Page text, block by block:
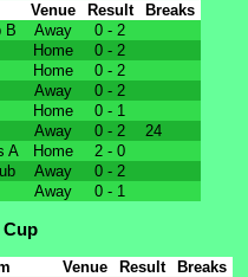
Venue Result
Breaks
B Away
0 - 2
Home
0 - 2
Home
0 - 2
Away
0 - 2
Home
0 - 1
Away 0 - 2
24
A Home
2 - 0
Away
0 - 2
Away 0 - 1
Cup
Venue Result
Breaks